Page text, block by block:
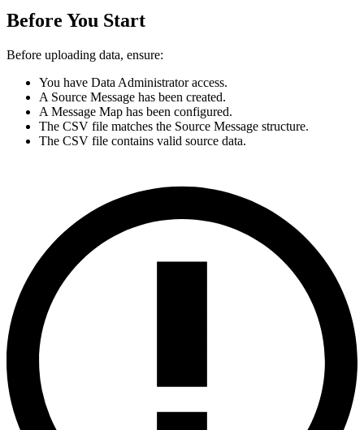
Before You Start
Before uploading data, ensure:
You have Data Administrator access.
A Source Message has been created.
A Message Map has been configured.
The CSV file matches the Source Message structure.
The CSV file contains valid source data.